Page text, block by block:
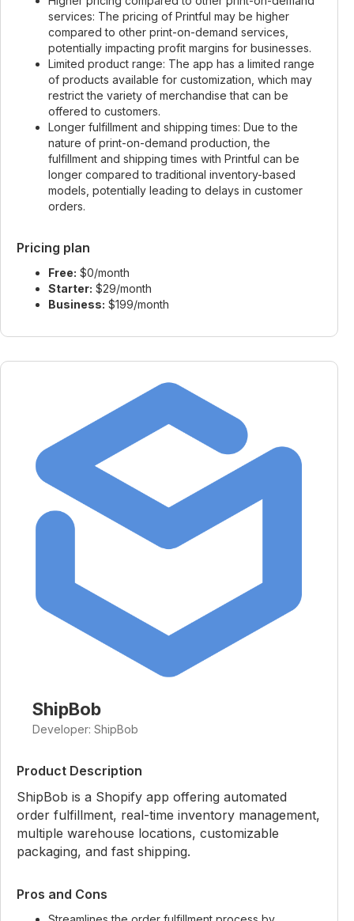
services: The pricing of Printful may be higher
compared to other print-on-demand services,
potentially impacting profit margins for businesses.
Limited product range: The app has a limited range
of products available for customization, which may
restrict the variety of merchandise that can be
offered to customers.
Longer fulfillment and shipping times: Due to the
nature of print-on-demand production, the
fulfillment and shipping times with Printful can be
longer compared to traditional inventory-based
models, potentially leading to delays in customer
orders.
Pricing plan
Free: $0/month
Starter: $29/month
Business: $199/month
ShipBob
Developer: ShipBob
Product Description
ShipBob is a Shopify app offering automated
order fulfillment, real-time inventory management,
multiple warehouse locations, customizable
packaging, and fast shipping.
Pros and Cons